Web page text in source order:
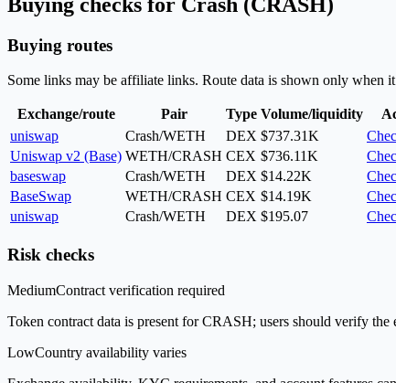
Buying routes
Some links may be affiliate links. Route data is shown only when
Exchange/route Pair Type Volume/liquidity
uniswap
Crash/WETH DEX $737.31K
Uniswap v2 (Base) WETH/CRASH CEX $736.11K
baseswap
Crash/WETH DEX $14.22K
BaseSwap
WETH/CRASH CEX $14.19K
uniswap
Crash/WETH DEX $195.07
Risk checks
MediumContract verification required
Token contract data is present for CRASH; users should verify
LowCountry availability varies